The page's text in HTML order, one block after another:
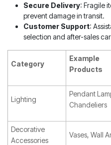
Secure Delivery: Fragile
prevent damage in transit.
Customer Support:
selection and after-sales
Category
Example
Products
Lighting
Pendant
Chandeliers
Decorative
Accessories
Vases, Wall